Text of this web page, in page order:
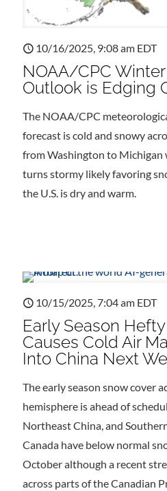
10/16/2025, 9:08 am EDT
NOAA/CPC
Outlook is Edging
The NOAA/CPC
forecast is cold and snowy
from Washington to Michigan
turns stormy likely favoring
the U.S. is dry and warm.
10/15/2025, 7:04 am EDT
Early Season
Causes Cold Air
Into China Next
The early season snow cover
hemisphere is ahead of
Northeast China, and
Canada have below normal
October although a recent
across parts of the Canadian